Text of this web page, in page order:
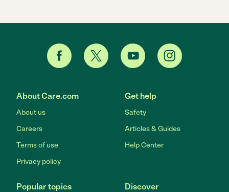
About Care.com
About us
Careers
Terms of use
Privacy policy
Get help
Safety
Articles & Guides
Help Center
Popular topics Discover